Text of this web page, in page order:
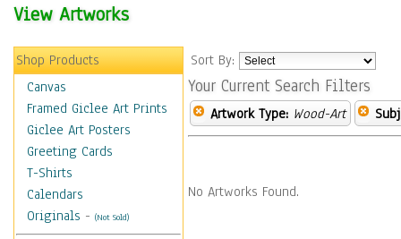
View Artworks
Shop Products
Canvas
Framed Giclee Art Prints
Giclee Art Posters
Greeting Cards
T-Shirts
Calendars
Originals - (Not Sold)
Sort By:
Your Current Search Filters
Artwork Type: Wood-Art
No Artworks Found.